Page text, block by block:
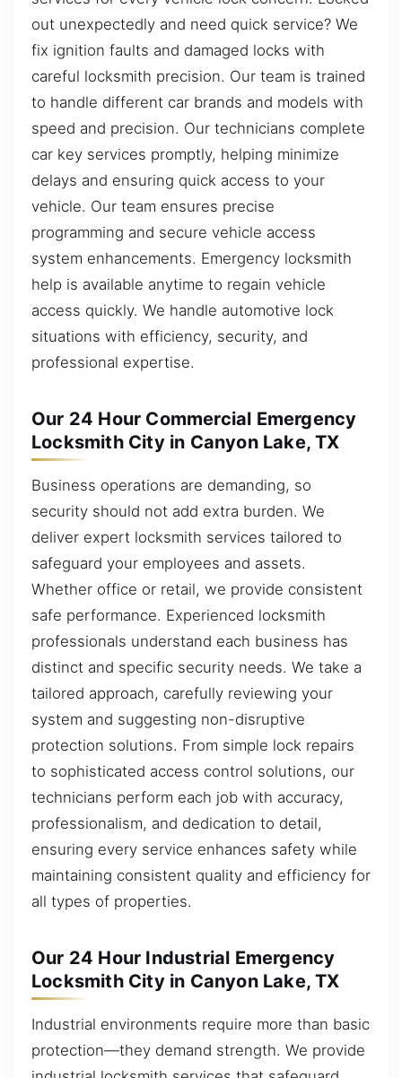
out unexpectedly and need quick service? We
fix ignition faults and damaged locks with
careful locksmith precision. Our team is trained
to handle different car brands and models with
speed and precision. Our technicians complete
car key services promptly, helping minimize
delays and ensuring quick access to your
vehicle. Our team ensures precise
programming and secure vehicle access
system enhancements. Emergency locksmith
help is available anytime to regain vehicle
access quickly. We handle automotive lock
situations with efficiency, security, and
professional expertise.
Our 24 Hour Commercial Emergency
Locksmith City in Canyon Lake, TX
Business operations are demanding, so
security should not add extra burden. We
deliver expert locksmith services tailored to
safeguard your employees and assets.
Whether office or retail, we provide consistent
safe performance. Experienced locksmith
professionals understand each business has
distinct and specific security needs. We take a
tailored approach, carefully reviewing your
system and suggesting non-disruptive
protection solutions. From simple lock repairs
to sophisticated access control solutions, our
technicians perform each job with accuracy,
professionalism, and dedication to detail,
ensuring every service enhances safety while
maintaining consistent quality and efficiency for
all types of properties.
Our 24 Hour Industrial Emergency
Locksmith City in Canyon Lake, TX
Industrial environments require more than basic
protection—they demand strength. We provide